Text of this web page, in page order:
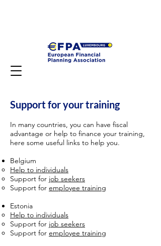
Support for your training
In many countries, you can have fiscal
advantage or help to finance your training,
here some useful links to help you.
Belgium
Help to individuals
Support for job seekers
Support for employee training
Estonia
Help to individuals
Support for job seekers
Support for employee training